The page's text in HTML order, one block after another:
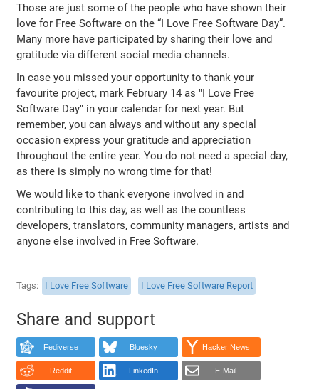
Those are just some of the people who have shown their
love for Free Software on the “I Love Free Software Day”.
Many more have participated by sharing their love and
gratitude via different social media channels.
In case you missed your opportunity to thank your
favourite project, mark February 14 as "I Love Free
Software Day" in your calendar for next year. But
remember, you can always and without any special
occasion express your gratitude and appreciation
throughout the entire year. You do not need a special day,
as there is simply no wrong time for that!
We would like to thank everyone involved in and
contributing to this day, as well as the countless
developers, translators, community managers, artists and
anyone else involved in Free Software.
Tags I Love Free Software I Love Free Software Report
Share and support
Fediverse Bluesky Hacker News
Reddit LinkedIn E-Mail